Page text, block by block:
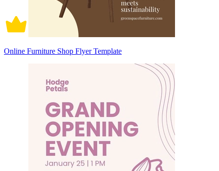
Online Furniture Shop Flyer Template